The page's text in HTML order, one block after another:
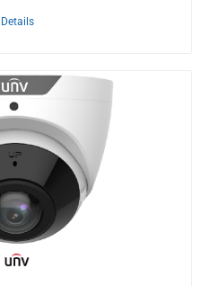
Details